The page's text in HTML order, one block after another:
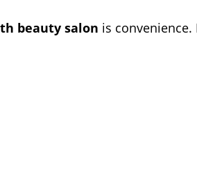
beauty salon is